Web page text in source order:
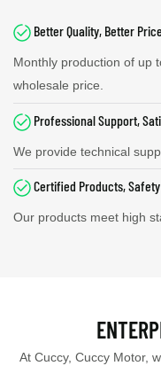
Better Quality, Better Price
Monthly production of up
wholesale price.
Professional Support,
We provide technical
Certified Products,
Our products meet high
At Cuccy, Cuccy Motor,